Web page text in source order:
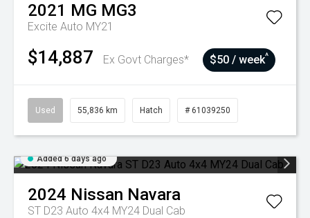
2021 MG MG3
Excite Auto MY21
$14,887 Ex Govt Charges* $50 / week^
Used 55,836 km Hatch # 61039250
Added 6 days ago
2024 Nissan Navara
ST D23 Auto 4x4 MY24 Dual Cab